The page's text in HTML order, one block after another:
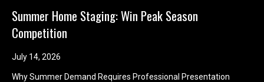
Summer Home Staging: Win Peak Season
Competition
July 14, 2026
Why Summer Demand Requires Professional Presentation